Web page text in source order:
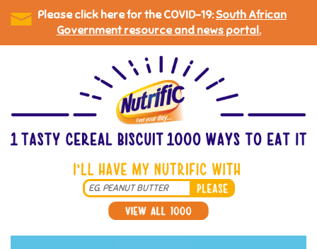
Please click here for the COVID-19:South African
Government resource and news portal.
Search
*